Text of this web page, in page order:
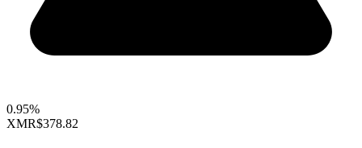
0.95%
XMR$378.82